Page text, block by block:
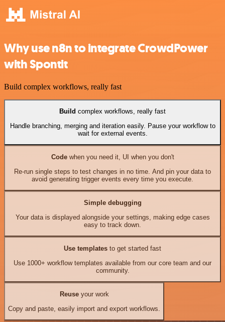
Why use n8n to integrate CrowdPower
with Spontit
Build complex workflows, really fast
Build complex workflows, really fast
Handle branching, merging and iteration easily. Pause your workflow to
wait for external events.
Codewhen you need it, UI when you don't
Re-run single steps to test changes in no time. And pin your data to
avoid generating trigger events every time you execute.
Simple debugging
Your data is displayed alongside your settings, making edge cases
easy to track down.
Use templates to get started fast
Use 1000+ workflow templates available from our core team and our
community.
Reuseyour work
Copy and paste, easily import and export workflows.